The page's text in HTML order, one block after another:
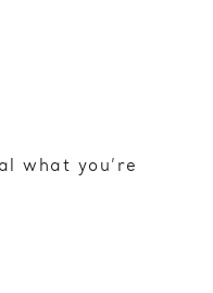
what you’re